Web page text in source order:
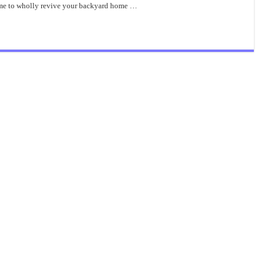
Pallets
to wholly revive your backyard home …